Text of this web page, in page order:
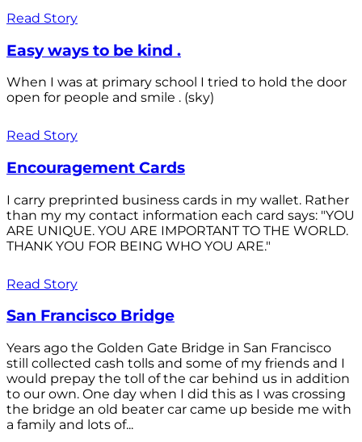
Read Story
Easy ways to be kind .
When I was at primary school I tried to hold the door
open for people and smile . (sky)
Read Story
Encouragement Cards
I carry preprinted business cards in my wallet. Rather
than my my contact information each card says: "YOU
ARE UNIQUE. YOU ARE IMPORTANT TO THE WORLD.
THANK YOU FOR BEING WHO YOU ARE."
Read Story
San Francisco Bridge
Years ago the Golden Gate Bridge in San Francisco
still collected cash tolls and some of my friends and I
would prepay the toll of the car behind us in addition
to our own. One day when I did this as I was crossing
the bridge an old beater car came up beside me with
a family and lots of...